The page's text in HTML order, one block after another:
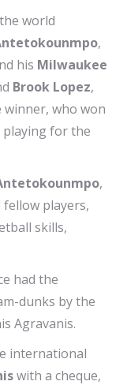
world
,
his Milwaukee
Brook Lopez,
who won
playing for the
,
players,
skills,
had the
dunks by the
Agravanis.
international
with a cheque,